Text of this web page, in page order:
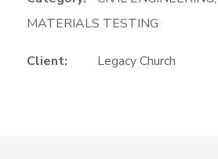
MATERIALS TESTING
Client: Legacy Church